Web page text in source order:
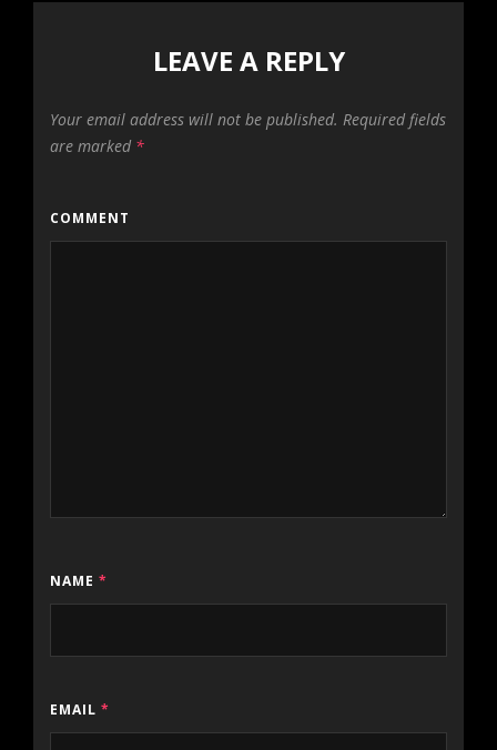
LEAVE A REPLY
Your email address will not be published. Required fields
are marked *
COMMENT
NAME *
EMAIL *